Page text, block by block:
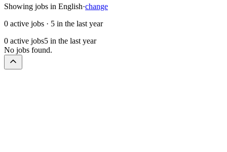
Showing jobs in English·change
0 active jobs · 5 in the last year
0 active jobs5 in the last year
No jobs found.